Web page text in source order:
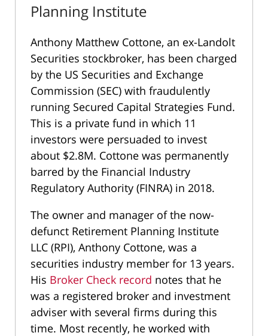
Planning Institute
Anthony Matthew Cottone, an ex-Landolt
Securities stockbroker, has been charged
by the US Securities and Exchange
Commission (SEC) with fraudulently
running Secured Capital Strategies Fund.
This is a private fund in which 11
investors were persuaded to invest
about $2.8M. Cottone was permanently
barred by the Financial Industry
Regulatory Authority (FINRA) in 2018.
The owner and manager of the now-
defunct Retirement Planning Institute
LLC (RPI), Anthony Cottone, was a
securities industry member for 13 years.
His Broker Check record notes that he
was a registered broker and investment
adviser with several firms during this
time. Most recently, he worked with